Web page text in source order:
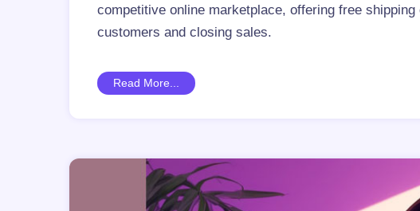
competitive online marketplace, offering free
customers and closing sales.
Read More...